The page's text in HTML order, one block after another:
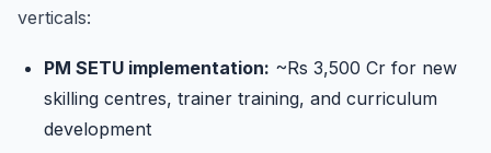
verticals:
PM SETU implementation: ~Rs 3,500 Cr for new
skilling centres, trainer training, and curriculum
development